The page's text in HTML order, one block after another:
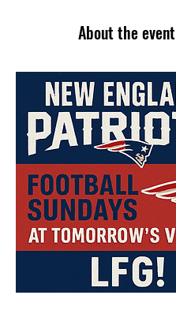
About the event